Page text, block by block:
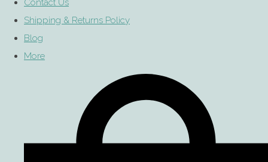
Contact Us
Shipping & Returns Policy
Blog
More